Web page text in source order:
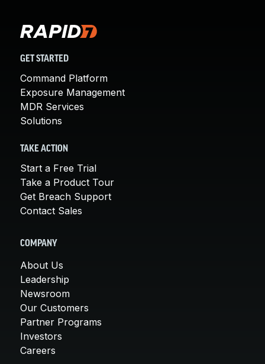
GET STARTED
Command Platform
Exposure Management
MDR Services
Solutions
TAKE ACTION
Start a Free Trial
Take a Product Tour
Get Breach Support
Contact Sales
COMPANY
About Us
Leadership
Newsroom
Our Customers
Partner Programs
Investors
Careers